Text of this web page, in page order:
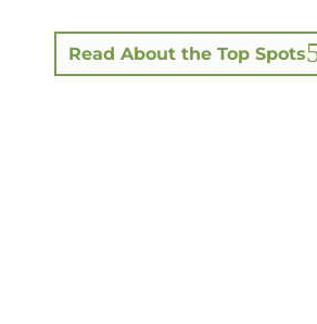
Read About the Top Spots